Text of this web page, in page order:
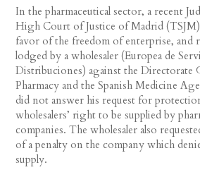
In the pharmaceutical sector, a recent
High Court of Justice of Madrid
favor of the freedom of enterprise, and
lodged by a wholesaler (Europea de
Distribuciones) against the Directorate
Pharmacy and the Spanish Medicine
did not answer his request for
wholesalers’ right to be supplied by
companies. The wholesaler also
of a penalty on the company which
supply.